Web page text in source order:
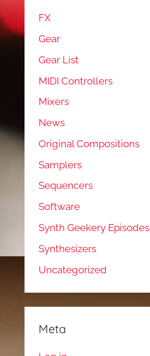
FX
Gear
Gear List
MIDI Controllers
Mixers
News
Original Compositions
Samplers
Sequencers
Software
Synth Geekery Episodes
Synthesizers
Uncategorized
Meta